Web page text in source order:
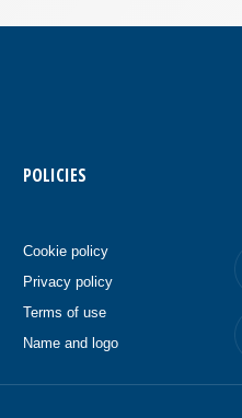
POLICIES
Cookie policy
Privacy policy
Terms of use
Name and logo